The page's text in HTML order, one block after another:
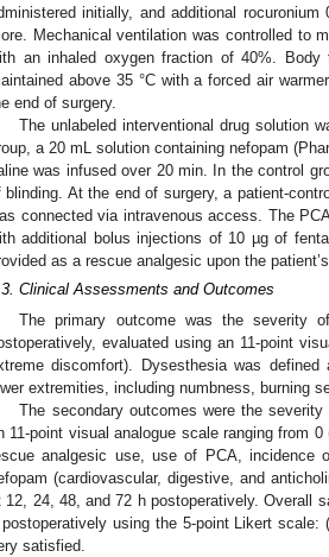
initially, and additional
Mechanical ventilation was controlled to
an inhaled oxygen fraction of 40%. Body
above 35 °C with a forced air
end of surgery.
The unlabeled interventional drug solution
a 20 mL solution containing nefopam
was infused over 20 min. In the control
blinding. At the end of surgery, a patient-
connected via intravenous access. The
additional bolus injections of 10 µg of
as a rescue analgesic upon the
Clinical Assessments and Outcomes
The primary outcome was the severity
evaluated using an 11-point
discomfort). Dysesthesia was
extremities, including numbness, burning
The secondary outcomes were the
11-point visual analogue scale ranging from
analgesic use, use of PCA, incidence
(cardiovascular, digestive, and
12, 24, 48, and 72 h postoperatively. Overall
using the 5-point Likert
satisfied.